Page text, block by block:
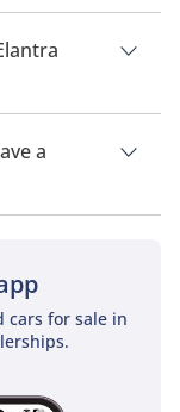
capacity of 5
of Front Wheel
a
come with a
cars for sale in